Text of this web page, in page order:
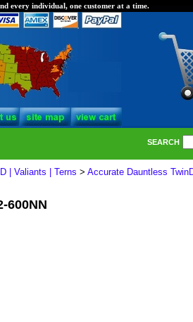
every individual, one customer at a time.
SEARCH
| Valiants | Terns > Accurate Dauntless
600NN